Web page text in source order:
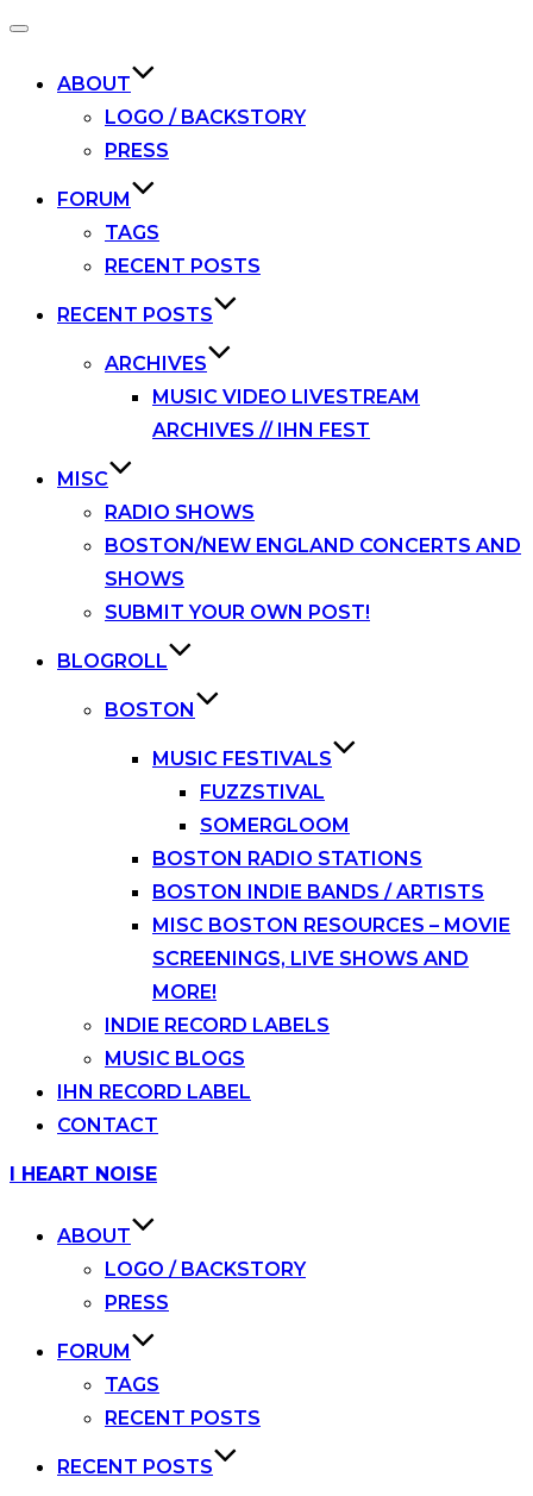
Toggle
ABOUT
LOGO / BACKSTORY
PRESS
FORUM
TAGS
RECENT POSTS
RECENT POSTS
ARCHIVES
MUSIC VIDEO LIVESTREAM
ARCHIVES // IHN FEST
MISC
RADIO SHOWS
BOSTON/NEW ENGLAND CONCERTS AND
SHOWS
SUBMIT YOUR OWN POST!
BLOGROLL
BOSTON
MUSIC FESTIVALS
FUZZSTIVAL
SOMERGLOOM
BOSTON RADIO STATIONS
BOSTON INDIE BANDS / ARTISTS
MISC BOSTON RESOURCES – MOVIE
SCREENINGS, LIVE SHOWS AND
MORE!
INDIE RECORD LABELS
MUSIC BLOGS
IHN RECORD LABEL
CONTACT
Skip
I HEART NOISE
ABOUT
LOGO / BACKSTORY
PRESS
FORUM
TAGS
RECENT POSTS
RECENT POSTS